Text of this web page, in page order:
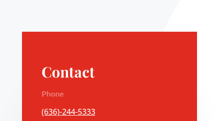
Contact
Phone
(636)-244-5333